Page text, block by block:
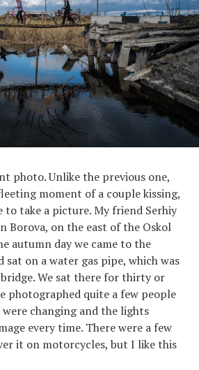
photo. Unlike the previous one,
moment of a couple kissing,
to take a picture. My friend Serhiy
Borova, on the east of the Oskol
autumn day we came to the
sat on a water gas pipe, which was
We sat there for thirty or
photographed quite a few people
were changing and the lights
every time. There were a few
it on motorcycles, but I like this